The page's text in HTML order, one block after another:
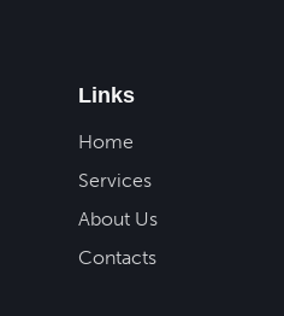
Links
Home
Services
About Us
Contacts